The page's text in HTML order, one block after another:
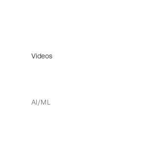
Videos
AI/ML